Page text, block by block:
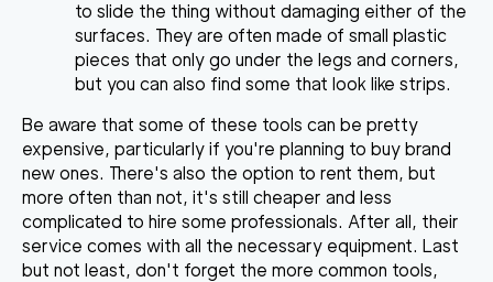
to slide the thing without damaging either of the
surfaces. They are often made of small plastic
pieces that only go under the legs and corners,
but you can also find some that look like strips.
Be aware that some of these tools can be pretty
expensive, particularly if you're planning to buy brand
new ones. There's also the option to rent them, but
more often than not, it's still cheaper and less
complicated to hire some professionals. After all, their
service comes with all the necessary equipment. Last
but not least, don't forget the more common tools,